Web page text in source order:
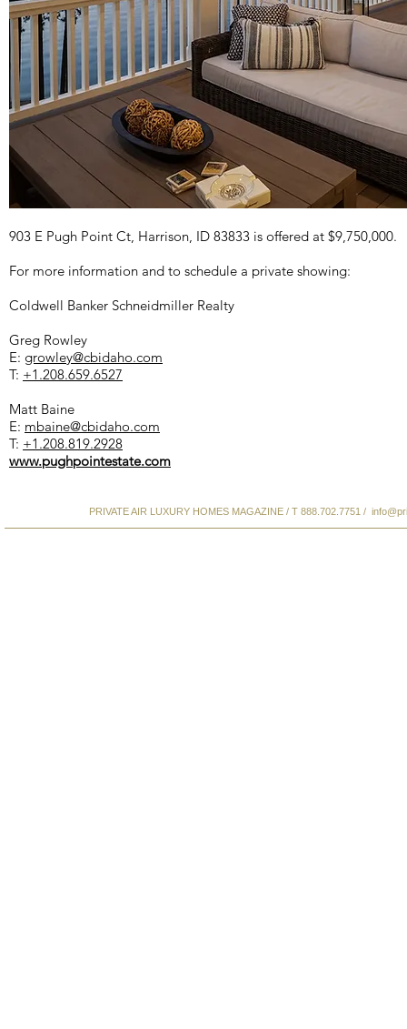
903 E Pugh Point Ct, Harrison, ID 83833 is offered at $9,750,000.
For more information and to schedule a private showing:
Coldwell Banker Schneidmiller Realty
Greg Rowley
E: growley@cbidaho.com
T: +1.208.659.6527
Matt Baine
E: mbaine@cbidaho.com
T: +1.208.819.2928
www.pughpointestate.com
PRIVATE AIR LUXURY HOMES MAGAZINE / T 888.702.7751 /